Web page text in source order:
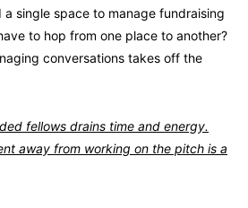
single space to manage fundraising
to hop from one place to another?
conversations takes off the
fellows drains time and energy.
away from working on the pitch is a